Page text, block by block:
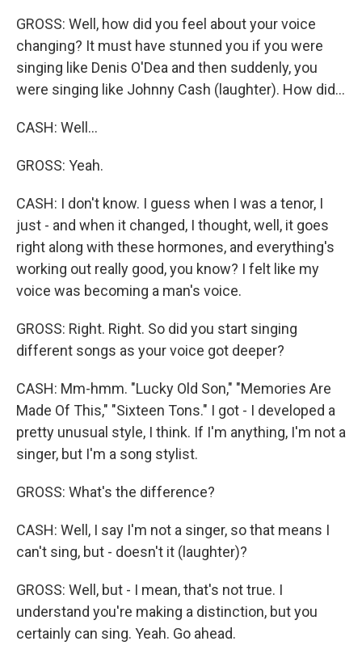
GROSS: Well, how did you feel about your voice
changing? It must have stunned you if you were
singing like Denis O'Dea and then suddenly, you
were singing like Johnny Cash (laughter). How did...
CASH: Well...
GROSS: Yeah.
CASH: I don't know. I guess when I was a tenor, I
just - and when it changed, I thought, well, it goes
right along with these hormones, and everything's
working out really good, you know? I felt like my
voice was becoming a man's voice.
GROSS: Right. Right. So did you start singing
different songs as your voice got deeper?
CASH: Mm-hmm. "Lucky Old Son," "Memories Are
Made Of This," "Sixteen Tons." I got - I developed a
pretty unusual style, I think. If I'm anything, I'm not a
singer, but I'm a song stylist.
GROSS: What's the difference?
CASH: Well, I say I'm not a singer, so that means I
can't sing, but - doesn't it (laughter)?
GROSS: Well, but - I mean, that's not true. I
understand you're making a distinction, but you
certainly can sing. Yeah. Go ahead.